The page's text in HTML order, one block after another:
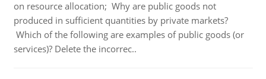
on resource allocation; Why are public goods not
produced in sufficient quantities by private markets?
Which of the following are examples of public goods (or
services)? Delete the incorrec..